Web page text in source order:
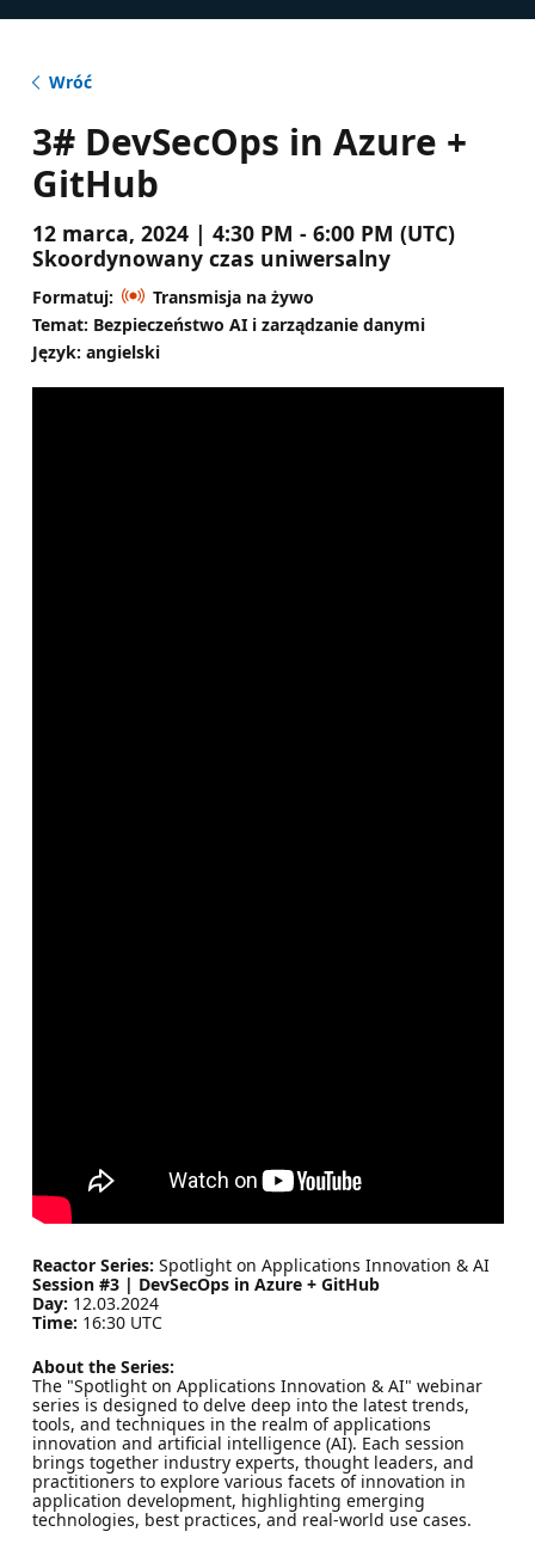
Wróć
3# DevSecOps in Azure +
GitHub
12 marca, 2024 | 4:30 PM - 6:00 PM (UTC)
Skoordynowany czas uniwersalny
Formatuj:
Transmisja na żywo
Temat: Bezpieczeństwo AI i zarządzanie danymi
Język: angielski
Reactor Series: Spotlight on Applications Innovation & AI
Session #3 | DevSecOps in Azure + GitHub
Day: 12.03.2024
Time: 16:30 UTC
About the Series:
The "Spotlight on Applications Innovation & AI" webinar
series is designed to delve deep into the latest trends,
tools, and techniques in the realm of applications
innovation and artificial intelligence (AI). Each session
brings together industry experts, thought leaders, and
practitioners to explore various facets of innovation in
application development, highlighting emerging
technologies, best practices, and real-world use cases.